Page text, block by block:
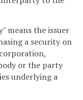
means the issuer
a security on
or the party
underlying a